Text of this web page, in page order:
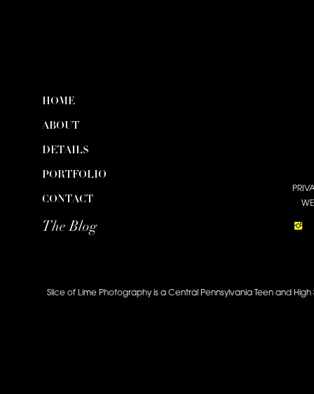
Slice of Lime Photography is a Central Pennsylvania Teen and
The Blog
CONTACT
PORTFOLIO
DETAILS
ABOUT
HOME